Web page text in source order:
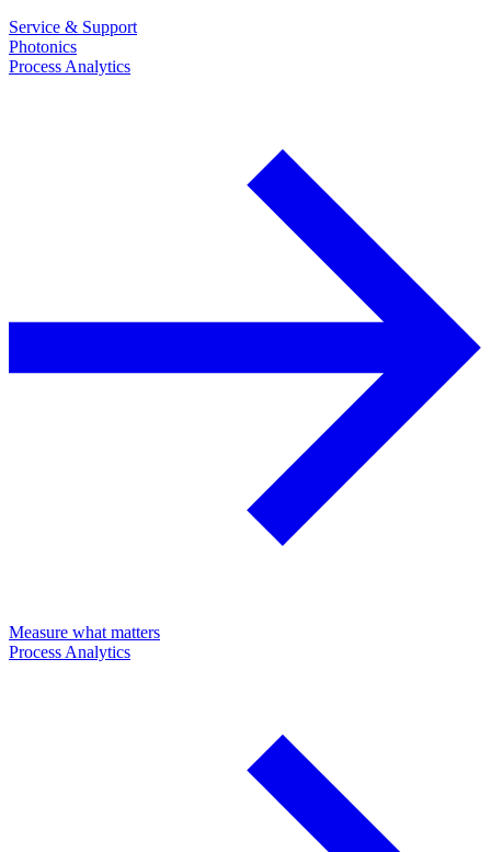
Service & Support
Photonics
Process Analytics
Measure what matters
Process Analytics